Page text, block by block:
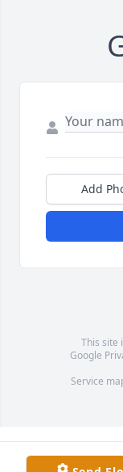
Add
This site
Google
Service